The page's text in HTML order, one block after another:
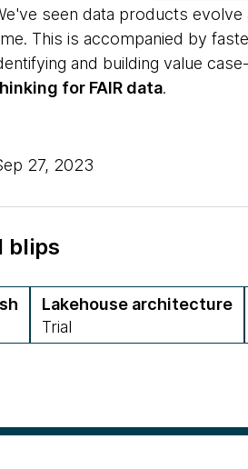
seen data products
This is accompanied by
and building value
for FAIR data.
27, 2023
blips
Lakehouse architecture
Trial